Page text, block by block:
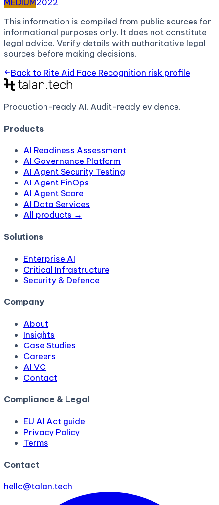
MEDIUM2022
This information is compiled from public sources for
informational purposes only. It does not constitute
legal advice. Verify details with authoritative legal
sources before making decisions.
Back to Rite Aid Face Recognition risk profile
Production-ready AI. Audit-ready evidence.
Products
AI Readiness Assessment
AI Governance Platform
AI Agent Security Testing
AI Agent FinOps
AI Agent Score
AI Data Services
All products →
Solutions
Enterprise AI
Critical Infrastructure
Security & Defence
Company
About
Insights
Case Studies
Careers
AI VC
Contact
Compliance & Legal
EU AI Act guide
Privacy Policy
Terms
Contact
hello@talan.tech